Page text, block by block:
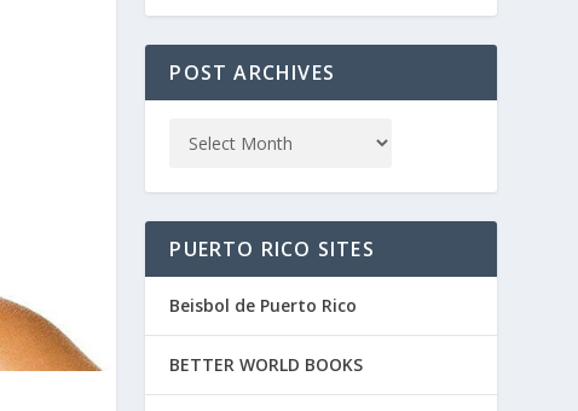
POST ARCHIVES
PUERTO RICO SITES
Beisbol de Puerto Rico
BETTER WORLD BOOKS